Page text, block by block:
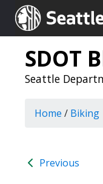
Seattle.gov
SDOT
Seattle
Home / Biking
Previous